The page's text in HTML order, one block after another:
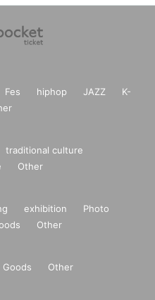
Fes hiphop JAZZ
K-
traditional culture
Other
exhibition
Photo
Other
Goods Other